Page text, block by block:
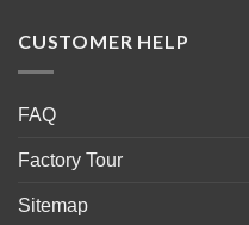
CUSTOMER HELP
FAQ
Factory Tour
Sitemap